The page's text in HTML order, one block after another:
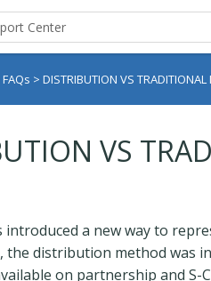
> DISTRIBUTION VS TRADITIONAL
VS
introduced a new way to
the distribution method was
on partnership and